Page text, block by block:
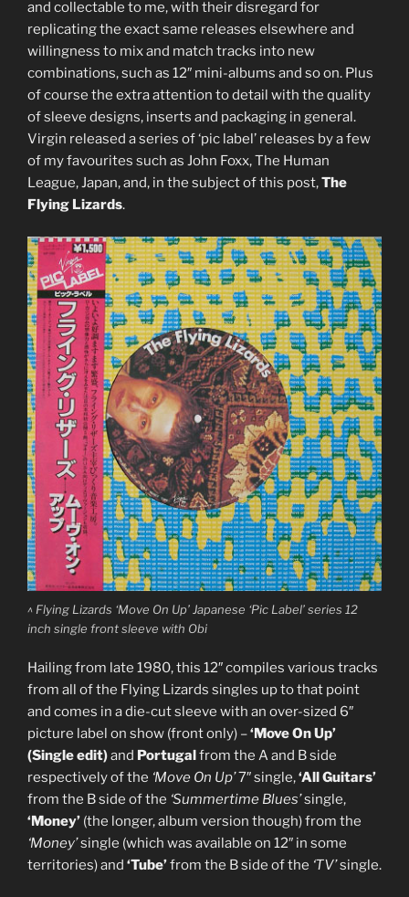
5CD)
Various
artists:
‘Natures
Mortes’
(4AD
CAD
and collectable to me, with their disregard for
replicating the exact same releases elsewhere and
willingness to mix and match tracks into new
combinations, such as 12″ mini-albums and so on. Plus
of course the extra attention to detail with the quality
of sleeve designs, inserts and packaging in general.
Virgin released a series of ‘pic label’ releases by a few
of my favourites such as John Foxx, The Human
League, Japan, and, in the subject of this post,The
Flying Lizards.
^ Flying Lizards ‘Move On Up’ Japanese ‘Pic Label’ series 12
inch single front sleeve with Obi
Hailing from late 1980, this 12″ compiles various tracks
from all of the Flying Lizards singles up to that point
and comes in a die-cut sleeve with an over-sized 6″
picture label on show (front only) –‘Move On Up’
(Single edit)and Portugalfrom the A and B side
respectively of the ‘Move On Up’7″ single,‘All Guitars’
from the B side of the ‘Summertime Blues’single,
‘Money’ (the longer, album version though) from the
‘Money’single (which was available on 12″ in some
territories) and ‘Tube’from the B side of the ‘TV’single.